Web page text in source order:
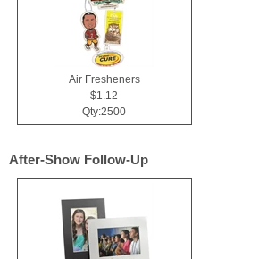
Air Fresheners
$1.12
Qty:2500
After-Show Follow-Up